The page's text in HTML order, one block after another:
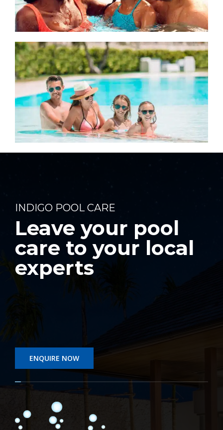
INDIGO POOL CARE
Leave your pool
care to your local
experts
ENQUIRE NOW